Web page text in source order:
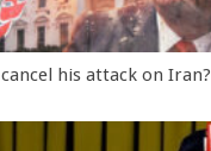
his attack on Iran?